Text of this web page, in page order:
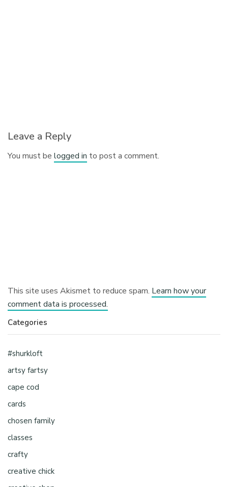
Leave a Reply
You must belogged in to post a comment.
This site uses Akismet to reduce spam. Learn how your
comment data is processed.
Categories
#shurkloft
artsy fartsy
cape cod
cards
chosen family
classes
crafty
creative chick